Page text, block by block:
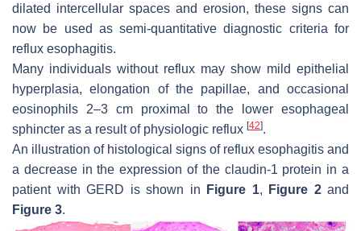
dilated intercellular spaces and erosion, these signs can
now be used as semi-quantitative diagnostic criteria for
reflux esophagitis.
Many individuals without reflux may show mild epithelial
hyperplasia, elongation of the papillae, and occasional
eosinophils 2–3 cm proximal to the lower esophageal
sphincter as a result of physiologic reflux [42].
An illustration of histological signs of reflux esophagitis and
a decrease in the expression of the claudin-1 protein in a
patient with GERD is shown in
Figure 1, Figure 2and
Figure 3.